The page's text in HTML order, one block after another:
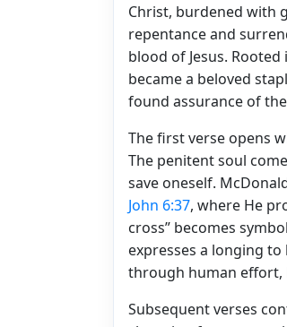
Christ, burdened with
repentance and
blood of Jesus.
became a beloved
found assurance of
The first verse opens
The penitent soul
save oneself.
John 6:37, where He
cross” becomes
expresses a longing
through human effort,
Subsequent verses